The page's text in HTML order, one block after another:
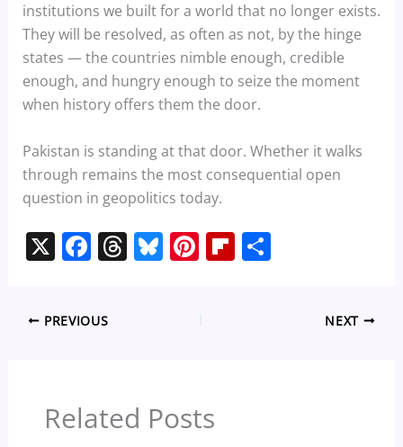
institutions we built for a world that no longer exists.
They will be resolved, as often as not, by the hinge
states — the countries nimble enough, credible
enough, and hungry enough to seize the moment
when history offers them the door.
Pakistan is standing at that door. Whether it walks
through remains the most consequential open
question in geopolitics today.
X F
e
o
T Bl Pi
er
e
Fl S
PREVIOUS NEXT
Related Posts